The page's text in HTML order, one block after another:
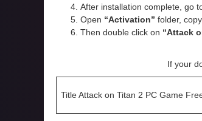
After installation complete, go
Open “Activation” folder,
Then double click on “Attack
If your
Title Attack on Titan 2 PC Game